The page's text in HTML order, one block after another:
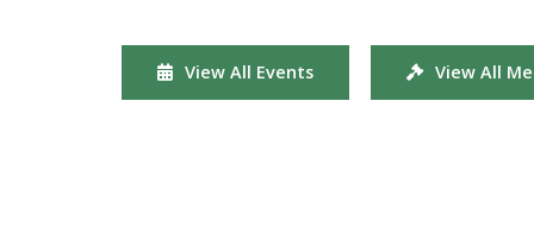
View All Events View All